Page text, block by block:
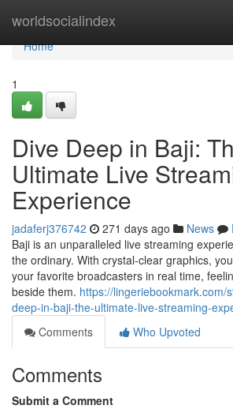
worldsocialindex
Home
Home
1
Dive Deep in Baji:
Ultimate Live
Experience
jadaferj376742 271 days ago News
Baji is an unparalleled live streaming
the ordinary. With crystal-clear graphics,
your favorite broadcasters in real time,
beside them. https://lingeriebookmark.com/
deep-in-baji-the-ultimate-live-streaming-
Comments
Who Upvoted
Comments
Submit a Comment